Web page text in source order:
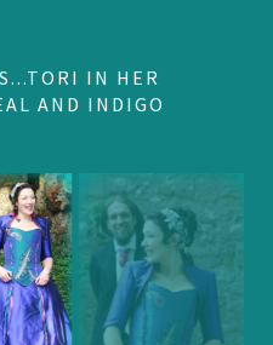
IN HER
AND INDIGO